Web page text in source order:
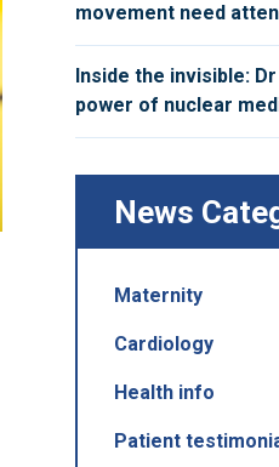
movement need
Inside the invisible:
power of nuclear
News
Maternity
Cardiology
Health info
Patient